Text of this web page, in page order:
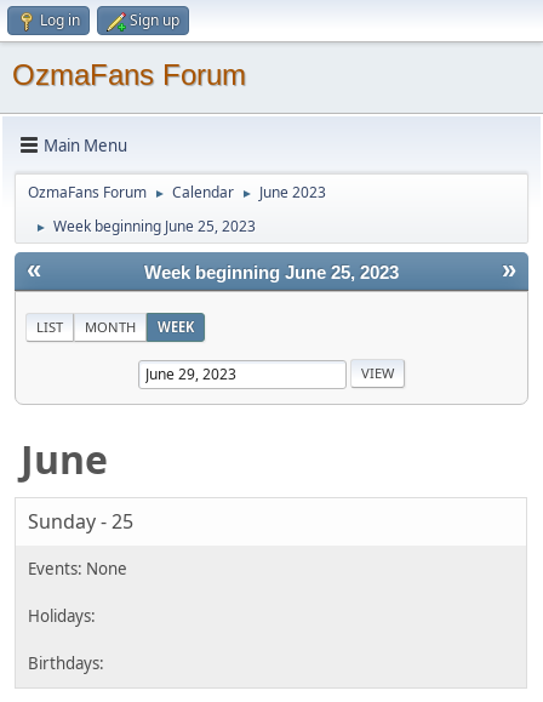
Log in Sign up
OzmaFans Forum
Main Menu
OzmaFans Forum ► Calendar ► June 2023
► Week beginning June 25, 2023
« »
Week beginning June 25, 2023
LIST MONTH WEEK
June
Sunday - 25